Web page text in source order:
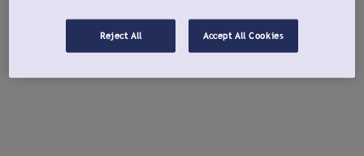
Reject All Accept All Cookies